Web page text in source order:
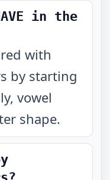
in the
with
by starting
vowel
shape.